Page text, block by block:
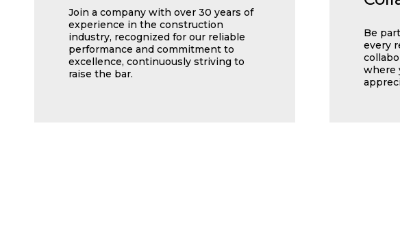
Join a company with over 30 years of
experience in the construction
industry, recognized for our reliable
performance and commitment to
excellence, continuously striving to
raise the bar.
Be
every
where